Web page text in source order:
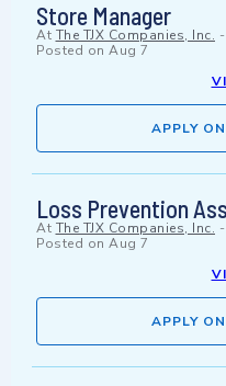
Store Manager
At The TJX Companies, Inc. -
Posted on Aug 7
APPLY
Loss Prevention
At The TJX Companies, Inc. -
Posted on Aug 7
APPLY